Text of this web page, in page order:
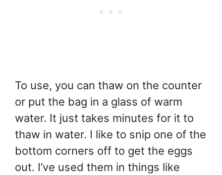
To use, you can thaw on the counter
or put the bag in a glass of warm
water. It just takes minutes for it to
thaw in water. I like to snip one of the
bottom corners off to get the eggs
out. I’ve used them in things like